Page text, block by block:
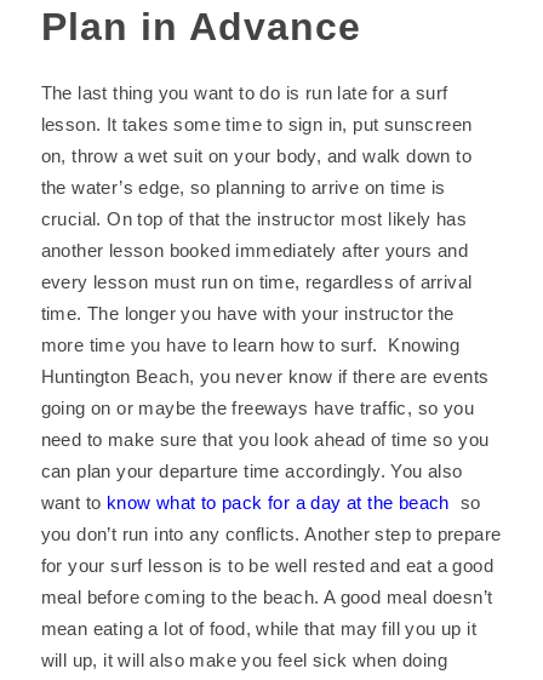
Plan in Advance
The last thing you want to do is run late for a surf
lesson. It takes some time to sign in, put sunscreen
on, throw a wet suit on your body, and walk down to
the water’s edge, so planning to arrive on time is
crucial. On top of that the instructor most likely has
another lesson booked immediately after yours and
every lesson must run on time, regardless of arrival
time. The longer you have with your instructor the
more time you have to learn how to surf. Knowing
Huntington Beach, you never know if there are events
going on or maybe the freeways have traffic, so you
need to make sure that you look ahead of time so you
can plan your departure time accordingly. You also
want to know what to pack for a day at the beach so
you don’t run into any conflicts. Another step to prepare
for your surf lesson is to be well rested and eat a good
meal before coming to the beach. A good meal doesn’t
mean eating a lot of food, while that may fill you up it
will up, it will also make you feel sick when doing